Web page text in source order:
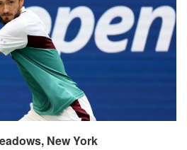
New York